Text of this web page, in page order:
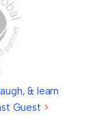
& learn
Guest >